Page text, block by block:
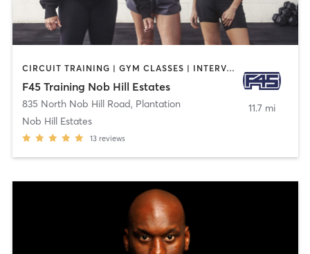
CIRCUIT TRAINING | GYM CLASSES | INTERVAL TRAINING | SPORTS
F45 Training Nob Hill Estates
835 North Nob Hill Road, Plantation
Nob Hill Estates
13 reviews
11.7 mi